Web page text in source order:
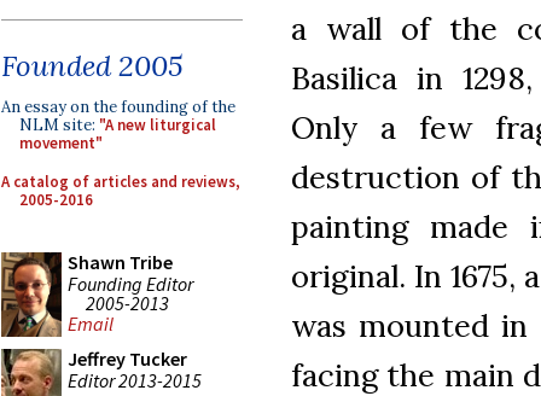
Founded 2005
An essay on the founding of the
NLM site: "A new liturgical
movement"
A catalog of articles and reviews,
2005-2016
Shawn Tribe
Founding Editor
2005-2013
Email
Jeffrey Tucker
Editor 2013-2015
a wall of the
Basilica in
Only a few
destruction of
painting made
original. In 1675,
was mounted
facing the main